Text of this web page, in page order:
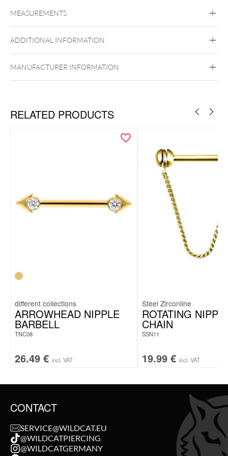
Golden Metal Silvercoloured Metal
MEASUREMENTS
ADDITIONAL INFORMATION
Push Fit
MANUFACTURER INFORMATION
RELATED PRODUCTS
ARROWHEAD NIPPLE
BARBELL
TNC08
26.49 € incl. VAT
Steel Zirconline
ROTATING
CHAIN
SSN11
19.99 € incl. VAT
CONTACT
SERVICE@WILDCAT.EU
@WILDCATPIERCING
@WILDCATGERMANY